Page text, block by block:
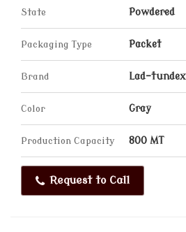
State Powdered
Packaging Type Packet
Brand Lad-tundex
Color Gray
Production Capacity 800 MT
Request to Call